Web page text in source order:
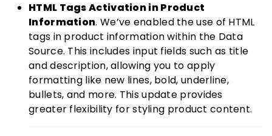
HTML Tags Activation in Product
Information. We’ve enabled the use of HTML
tags in product information within the Data
Source. This includes input fields such as title
and description, allowing you to apply
formatting like new lines, bold, underline,
bullets, and more. This update provides
greater flexibility for styling product content.